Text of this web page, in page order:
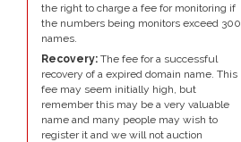
the right to charge a fee for monitoring if
the numbers being monitors exceed 300
names.
Recovery: The fee for a successful
recovery of a expired domain name. This
fee may seem initially high, but
remember this may be a very valuable
name and many people may wish to
register it and we will not auction